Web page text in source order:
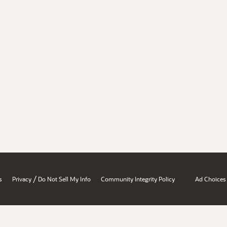
Privacy / Do Not Sell My Info Community Integrity Policy Ad Choices